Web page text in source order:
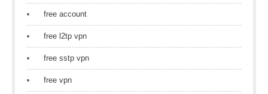
free account
free l2tp vpn
free sstp vpn
free vpn